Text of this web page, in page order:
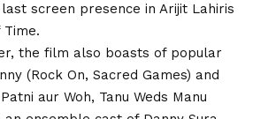
screen presence in Arijit Lahiris
the film also boasts of popular
(Rock On, Sacred Games) and
aur Woh, Tanu Weds Manu